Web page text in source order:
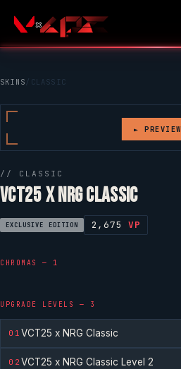
SKINS / CLASSIC
► PREVIEW
// CLASSIC
VCT25 X NRG CLASSIC
EXCLUSIVE EDITION 2,675VP
CHROMAS — 1
UPGRADE LEVELS — 3
01VCT25 x NRG Classic
02VCT25 x NRG Classic Level 2